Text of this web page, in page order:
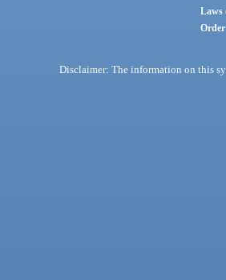
Laws
Disclaimer: The information on this